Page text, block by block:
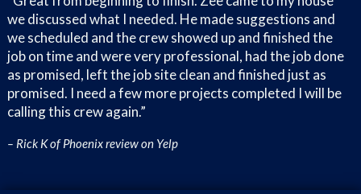
Adobe Highlands
Westwood
Westfield
Thunderbird Valley
Stetson Hills
Overland Hills
we discussed what I needed. He made suggestions and
we scheduled and the crew showed up and finished the
job on time and were very professional, had the job done
as promised, left the job site clean and finished just as
promised. I need a few more projects completed I will be
calling this crew again.”
– Rick K of Phoenix review on Yelp